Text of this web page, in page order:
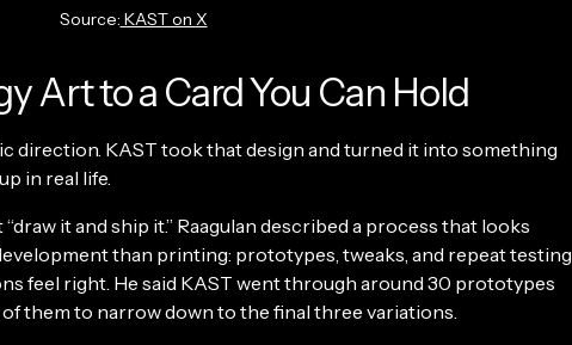
Source: KAST on X
Art to a Card You Can Hold
direction. KAST took that design and turned it into something
in real life.
it and ship it.” Raagulan described a process that looks
than printing: prototypes, tweaks, and repeat testing
feel right. He said KAST went through around 30 prototypes
them to narrow down to the final three variations.